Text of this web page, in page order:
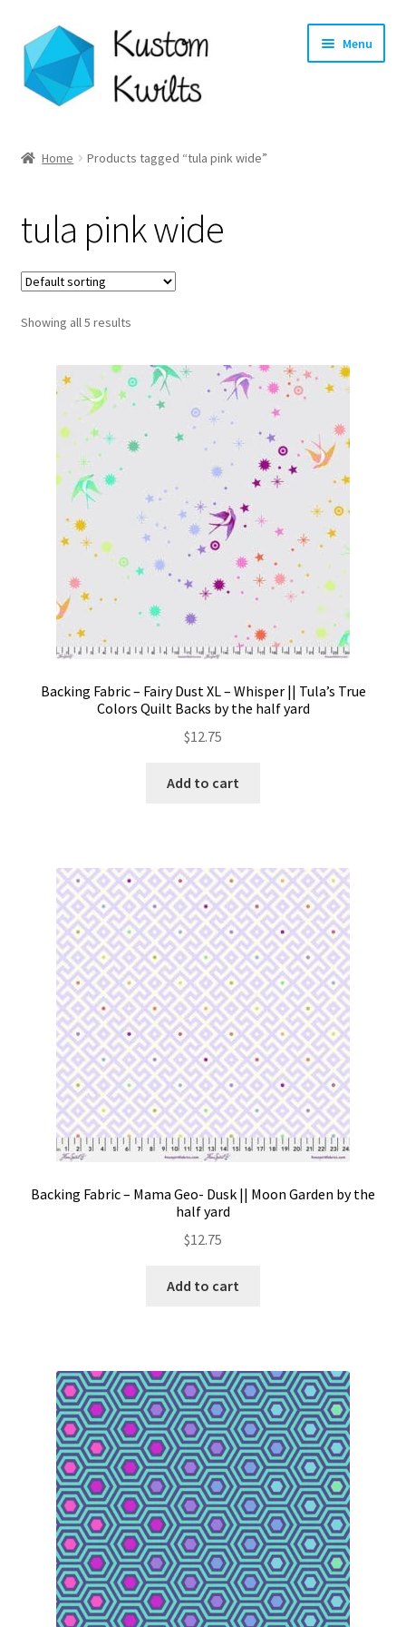
Skip
to
navigation
Skip
to
content
Menu
Shop
Longarm Quilting Services
Workshops
Contact
My account
Preorders
Home Products tagged “tula pink wide”
tula pink wide
Showing all 5 results
Backing Fabric – Fairy Dust XL – Whisper || Tula’s True
Colors Quilt Backs by the half yard
$12.75
Add to cart
Backing Fabric – Mama Geo- Dusk || Moon Garden by the
half yard
$12.75
Add to cart